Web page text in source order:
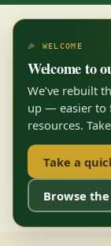
🎉 WELCOME
Welcome to
We’ve rebuilt
up — easier to
resources.
Take a
Browse